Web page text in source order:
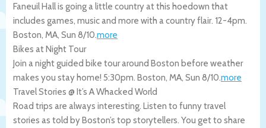
Faneuil Hall is going a little country at this hoedown that
includes games, music and more with a country flair. 12-4pm.
Boston, MA, Sun 8/10.more
Bikes at Night Tour
Join a night guided bike tour around Boston before weather
makes you stay home! 5:30pm. Boston, MA, Sun 8/10.more
Travel Stories @ It’s A Whacked World
Road trips are always interesting. Listen to funny travel
stories as told by Boston’s top storytellers. You get to share